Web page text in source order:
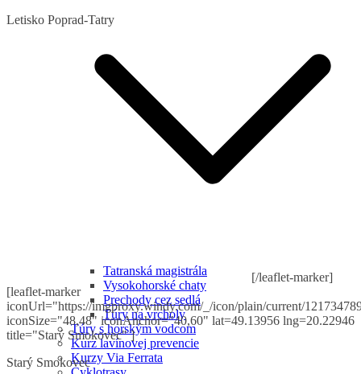
Tatranská magistrála
Vysokohorské chaty
Prechody cez sedlá
Túry na vrcholy
Túry s horským vodcom
Kurz lavínovej prevencie
Kurzy Via Ferrata
Letisko Poprad-Tatry
[/leaflet-marker]
[leaflet-marker
iconUrl="https://imgproxy.windy.com/_/icon/plain/current/
iconSize="48,48" iconAnchor="40,60" lat=49.13956 lng=20.22946
title="Starý Smokovec" ]
Starý Smokovec